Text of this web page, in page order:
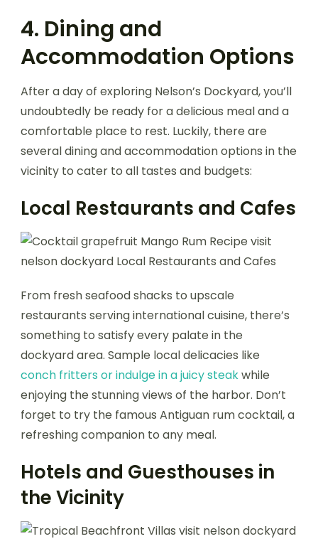
4. Dining and
Accommodation Options
After a day of exploring Nelson’s Dockyard, you’ll
undoubtedly be ready for a delicious meal and a
comfortable place to rest. Luckily, there are
several dining and accommodation options in the
vicinity to cater to all tastes and budgets:
Local Restaurants and Cafes
From fresh seafood shacks to upscale
restaurants serving international cuisine, there’s
something to satisfy every palate in the
dockyard area. Sample local delicacies like
conch fritters or indulge in a juicy steakwhile
enjoying the stunning views of the harbor. Don’t
forget to try the famous Antiguan rum cocktail, a
refreshing companion to any meal.
Hotels and Guesthouses in
the Vicinity